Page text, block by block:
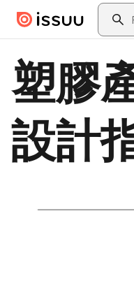
Skip to main contentSearch
塑膠
設計